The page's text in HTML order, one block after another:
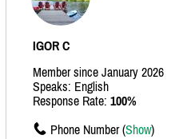
IGOR C
Member since January 2026
Speaks: English
Response Rate: 100%
Phone Number (Show)